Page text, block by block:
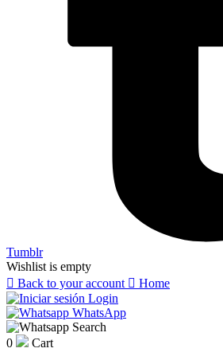
Tumblr
Wishlist is empty
 Back to your account  Home
Login
WhatsApp
Search
0
Cart